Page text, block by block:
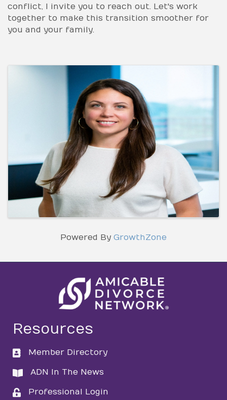
conflict, I invite you to reach out. Let's work
together to make this transition smoother for
you and your family.
Images
Powered By GrowthZone
Resources
directory
Member Directory
directory
ADN In The News
loginProfessional Login